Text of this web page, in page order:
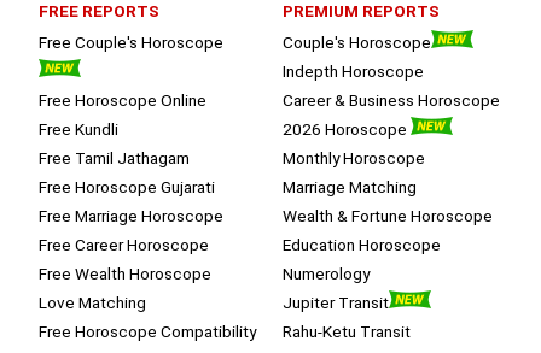
session.
FREE REPORTS
Free Couple's Horoscope
Free Horoscope Online
Free Kundli
Free Tamil Jathagam
Free Horoscope Gujarati
Free Marriage Horoscope
Free Career Horoscope
Free Wealth Horoscope
Love Matching
Free Horoscope Compatibility
PREMIUM REPORTS
Couple's Horoscope
Indepth Horoscope
Career & Business Horoscope
2026 Horoscope
Monthly Horoscope
Marriage Matching
Wealth & Fortune Horoscope
Education Horoscope
Numerology
Jupiter Transit
Rahu-Ketu Transit